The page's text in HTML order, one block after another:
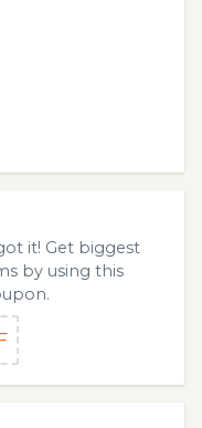
it! Get biggest
by using this